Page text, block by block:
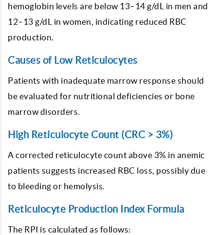
hemoglobin levels are below 13–14 g/dL in men and
12–13 g/dL in women, indicating reduced RBC
production.
Causes of Low Reticulocytes
Patients with inadequate marrow response should
be evaluated for nutritional deficiencies or bone
marrow disorders.
High Reticulocyte Count (CRC > 3%)
A corrected reticulocyte count above 3% in anemic
patients suggests increased RBC loss, possibly due
to bleeding or hemolysis.
Reticulocyte Production Index Formula
The RPI is calculated as follows: